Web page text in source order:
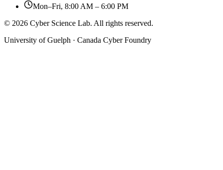
Mon–Fri, 8:00 AM – 6:00 PM
© 2026 Cyber Science Lab. All rights reserved.
University of Guelph · Canada Cyber Foundry